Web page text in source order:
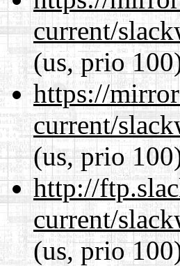
current/
(us, prio
https://
current/
(us, prio
http://
current/
(us, prio